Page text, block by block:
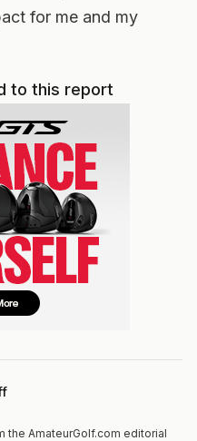
for me and my
to this report
the AmateurGolf.com editorial